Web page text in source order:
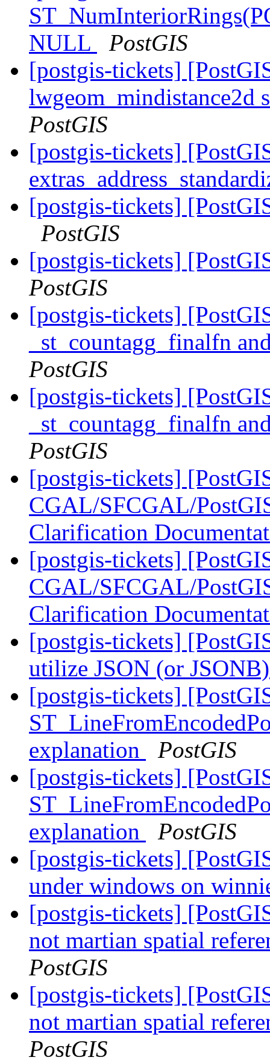
NULL
PostGIS
[postgis-tickets]
PostGIS
[postgis-tickets]
[postgis-tickets]
PostGIS
[postgis-tickets]
PostGIS
[postgis-tickets]
_st_countagg_finalfn
PostGIS
[postgis-tickets]
_st_countagg_finalfn
PostGIS
[postgis-tickets]
CGAL/SFCGAL/
Clarification
[postgis-tickets]
CGAL/SFCGAL/
Clarification
[postgis-tickets]
utilize JSON (or
[postgis-tickets]
explanation
PostGIS
[postgis-tickets]
explanation
PostGIS
[postgis-tickets]
under windows on
[postgis-tickets]
not martian spatial
PostGIS
[postgis-tickets]
not martian spatial
PostGIS